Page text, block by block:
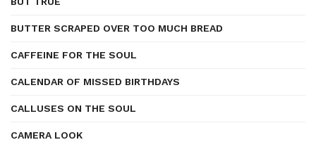
BUTTER SCRAPED OVER TOO MUCH BREAD
CAFFEINE FOR THE SOUL
CALENDAR OF MISSED BIRTHDAYS
CALLUSES ON THE SOUL
CAMERA LOOK